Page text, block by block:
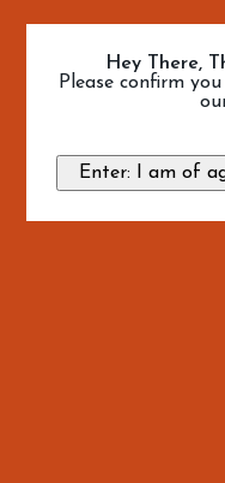
Hey There,
Please confirm